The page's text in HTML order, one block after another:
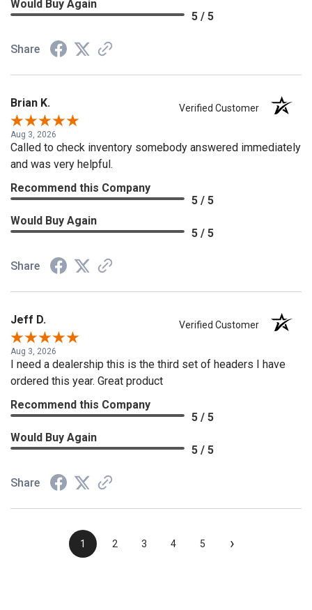
Would Buy Again
5 / 5
Share
Brian K. Verified Customer
Aug 3, 2026
Called to check inventory somebody answered immediately
and was very helpful.
Recommend this Company
5 / 5
Would Buy Again
5 / 5
Share
Jeff D. Verified Customer
Aug 3, 2026
I need a dealership this is the third set of headers I have
ordered this year. Great product
Recommend this Company
5 / 5
Would Buy Again
5 / 5
Share
1 2 3 4 5 ›